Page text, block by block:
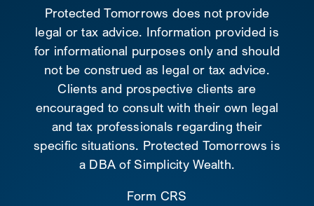
Protected Tomorrows does not provide
legal or tax advice. Information provided is
for informational purposes only and should
not be construed as legal or tax advice.
Clients and prospective clients are
encouraged to consult with their own legal
and tax professionals regarding their
specific situations. Protected Tomorrows is
a DBA of Simplicity Wealth.
Form CRS